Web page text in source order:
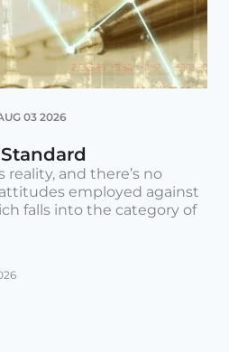
03 2026
reality, and there’s no
employed against
falls into the category of